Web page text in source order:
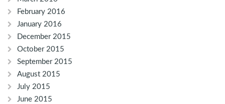
February 2016
January 2016
December 2015
October 2015
September 2015
August 2015
July 2015
June 2015